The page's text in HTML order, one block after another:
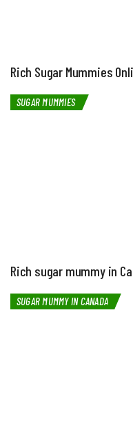
Rich Sugar Mummies
SUGAR MUMMIES
Rich sugar mummy in
SUGAR MUMMY IN CANADA